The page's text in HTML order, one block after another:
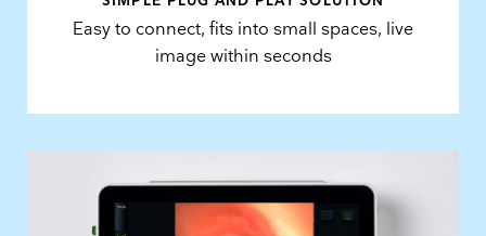
Easy to connect, fits into small spaces, live
image within seconds